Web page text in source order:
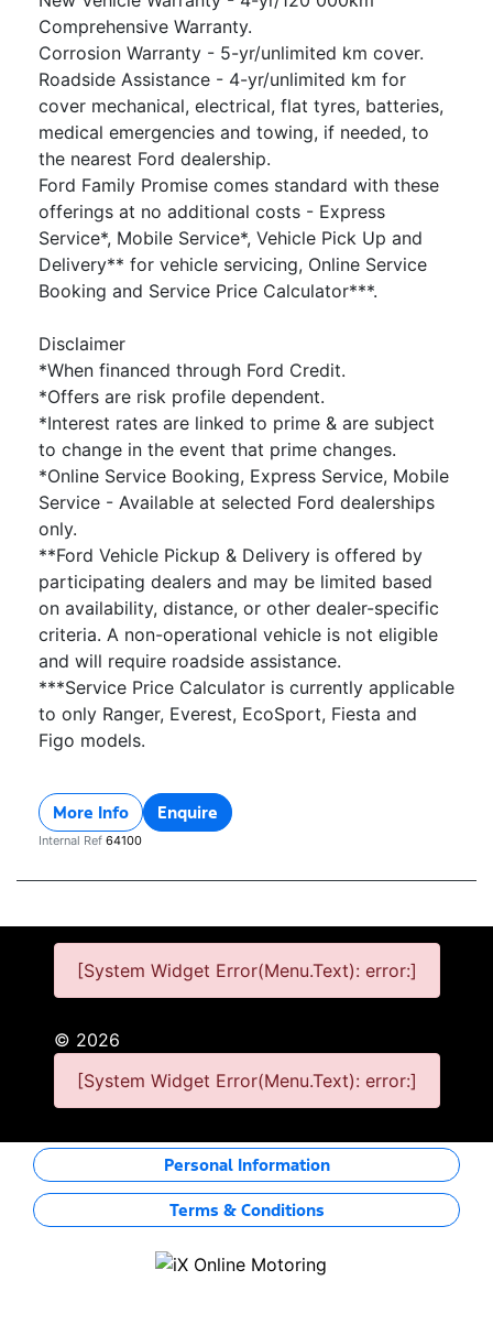
Comprehensive Warranty.
Corrosion Warranty - 5-yr/unlimited km cover.
Roadside Assistance - 4-yr/unlimited km for
cover mechanical, electrical, flat tyres, batteries,
medical emergencies and towing, if needed, to
the nearest Ford dealership.
Ford Family Promise comes standard with these
offerings at no additional costs - Express
Service*, Mobile Service*, Vehicle Pick Up and
Delivery** for vehicle servicing, Online Service
Booking and Service Price Calculator***.
Disclaimer
*When financed through Ford Credit.
*Offers are risk profile dependent.
*Interest rates are linked to prime & are subject
to change in the event that prime changes.
*Online Service Booking, Express Service, Mobile
Service - Available at selected Ford dealerships
only.
**Ford Vehicle Pickup & Delivery is offered by
participating dealers and may be limited based
on availability, distance, or other dealer-specific
criteria. A non-operational vehicle is not eligible
and will require roadside assistance.
***Service Price Calculator is currently applicable
to only Ranger, Everest, EcoSport, Fiesta and
Figo models.
More Info Enquire
Internal Ref 64100
[System Widget Error(Menu.Text): error:]
© 2026
[System Widget Error(Menu.Text): error:]
Personal Information
Terms & Conditions